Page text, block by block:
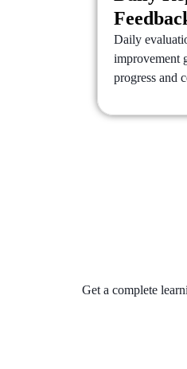
Daily
improvement
progress and
Get a complete